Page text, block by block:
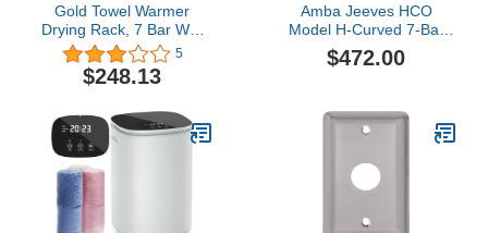
Gold Towel Warmer
Drying Rack, 7 Bar Wall
Mounted Electric Heater
Towel Rack with Top
Shelf, Stainless Steel
Heated Towel Rail for
Bathroom,Gold,Plug in
5
$248.13
Amba Jeeves HCO
Model H-Curved 7-Bar
Hardwired Towel Warmer
in Oil Rubbed Bronze
$472.00